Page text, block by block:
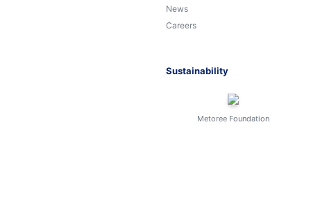
News
Careers
Sustainability
Metoree Foundation